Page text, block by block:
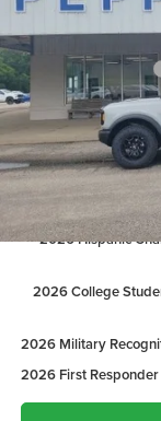
In Stock
MSRP:
Discount:
Ford Global Rebates:
Dealer Doc Fee
Peppers Price:
Ford Conditional
2026 Hispanic
2026 College
2026 Military
2026 First